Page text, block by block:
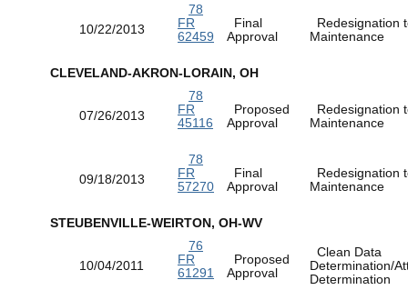
10/22/2013
78
FR
62459
Final
Approval
Redesignation
Maintenance
CLEVELAND-AKRON-LORAIN, OH
07/26/2013
78
FR
45116
Proposed
Approval
Redesignation
Maintenance
09/18/2013
78
FR
57270
Final
Approval
Redesignation
Maintenance
STEUBENVILLE-WEIRTON, OH-WV
10/04/2011
76
FR
61291
Proposed
Approval
Clean Data
Determination/
Determination